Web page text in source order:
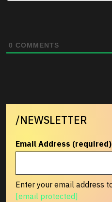
0 COMMENTS
/NEWSLETTER
Email Address (required)
Enter your email address
[email protected]